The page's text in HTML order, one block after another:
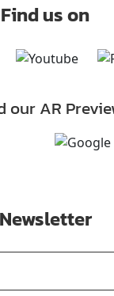
Find us on
our AR
Newsletter